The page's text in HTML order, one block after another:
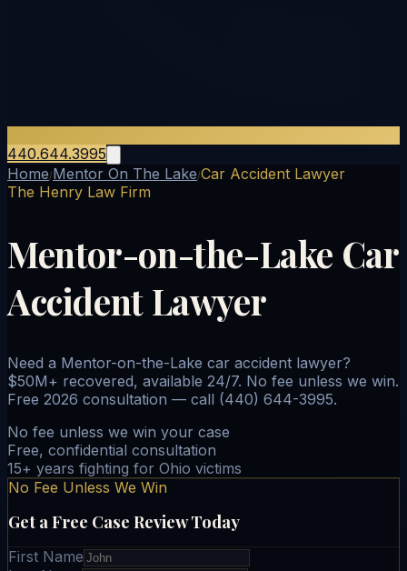
440.644.3995
Home/Mentor On The Lake/Car Accident Lawyer
The Henry Law Firm
Mentor-on-the-Lake Car
Accident Lawyer
Need a Mentor-on-the-Lake car accident lawyer?
$50M+ recovered, available 24/7. No fee unless we win.
Free 2026 consultation — call (440) 644-3995.
No fee unless we win your case
Free, confidential consultation
15+ years fighting for Ohio victims
No Fee Unless We Win
Get a Free Case Review Today
First Name